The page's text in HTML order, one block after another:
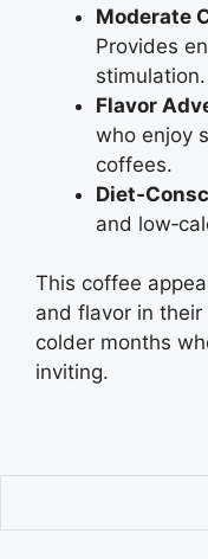
Moderate
Provides
stimulation.
Flavor
who enjoy
coffees.
and
This coffee
and flavor in
colder months
inviting.